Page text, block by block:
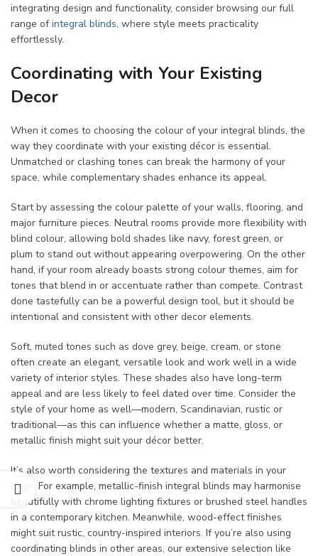
integrating design and functionality, consider browsing our full
range ofintegral blinds, where style meets practicality
effortlessly.
Coordinating with Your Existing
Decor
When it comes to choosing the colour of your integral blinds, the
way they coordinate with your existing décor is essential.
Unmatched or clashing tones can break the harmony of your
space, while complementary shades enhance its appeal.
Start by assessing the colour palette of your walls, flooring, and
major furniture pieces. Neutral rooms provide more flexibility with
blind colour, allowing bold shades like navy, forest green, or
plum to stand out without appearing overpowering. On the other
hand, if your room already boasts strong colour themes, aim for
tones that blend in or accentuate rather than compete. Contrast
done tastefully can be a powerful design tool, but it should be
intentional and consistent with other decor elements.
Soft, muted tones such as dove grey, beige, cream, or stone
often create an elegant, versatile look and work well in a wide
variety of interior styles. These shades also have long-term
appeal and are less likely to feel dated over time. Consider the
style of your home as well—modern, Scandinavian, rustic or
traditional—as this can influence whether a matte, gloss, or
metallic finish might suit your décor better.
It’s also worth considering the textures and materials in your
room. For example, metallic-finish integral blinds may harmonise
beautifully with chrome lighting fixtures or brushed steel handles
in a contemporary kitchen. Meanwhile, wood-effect finishes
might suit rustic, country-inspired interiors. If you’re also using
coordinating blinds in other areas, our extensive selection like